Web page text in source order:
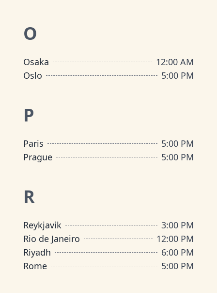
O
Osaka
12:00 AM
Oslo
5:00 PM
P
Paris
5:00 PM
Prague
5:00 PM
R
Reykjavik
3:00 PM
Rio de Janeiro
12:00 PM
Riyadh
6:00 PM
Rome
5:00 PM